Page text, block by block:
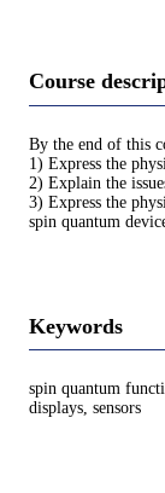
Course
By the end of this
1) Express the
2) Explain the
3) Express the
spin quantum
Keywords
spin quantum
displays, sensors